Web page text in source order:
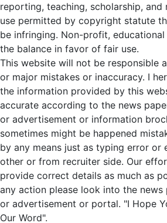
reporting, teaching, scholarship, and
use permitted by copyright statute
be infringing. Non-profit,
the balance in favor of fair use.
This website will not be responsible
or major mistakes or inaccuracy. I
the information provided by this
accurate according to the news
or advertisement or information
sometimes might be happened
by any means just as typing error or
other or from recruiter side. Our
provide correct details as much as
any action please look into the
or advertisement or portal. "I Hope
Our Word".